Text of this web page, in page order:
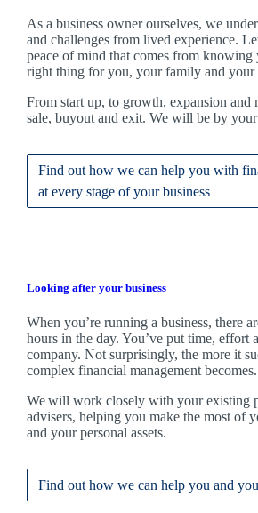
As a business owner ourselves, we
and challenges from lived experience.
peace of mind that comes from knowing
right thing for you, your family and your
From start up, to growth, expansion and
sale, buyout and exit. Wewill be by your
Find out how we can help you with
at every stage of your business
Looking after your business
When you’re running a business, there
hours in the day. You’ve put time, effort
company. Not surprisingly, the more it
complex financial management becomes.
Wewill work closely with your existing
advisers, helping you make the most of
and your personal assets.
Find out how we can help you and